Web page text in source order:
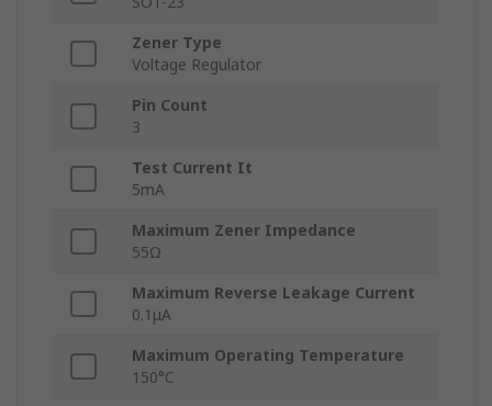
Zener Type
Voltage Regulator
Pin Count
3
Test Current It
5mA
Maximum Zener Impedance
55Ω
Maximum Reverse Leakage Current
0.1μA
Maximum Operating Temperature
150°C